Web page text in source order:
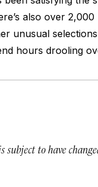
also over
unusual
hours drooling
to have